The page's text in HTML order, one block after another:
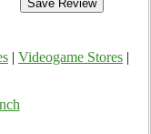
Videogame Stores